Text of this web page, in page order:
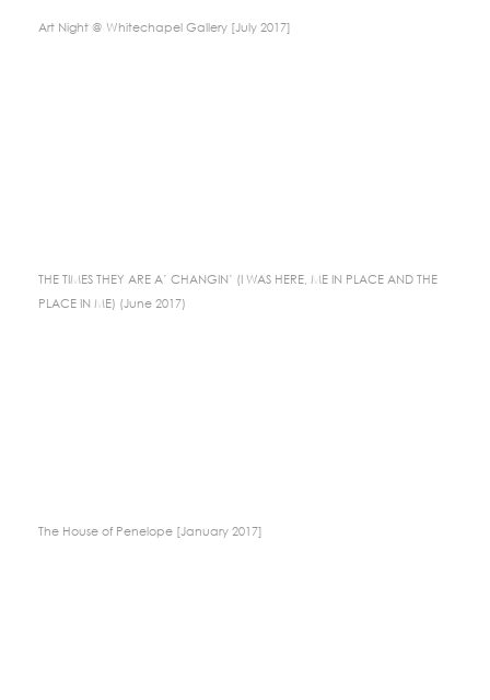
Art Night @ Whitechapel Gallery [July 2017]
THE TIMES THEY ARE A’ CHANGIN’ (I WAS HERE, ME IN PLACE AND THE
PLACE IN ME) (June 2017)
The House of Penelope [January 2017]